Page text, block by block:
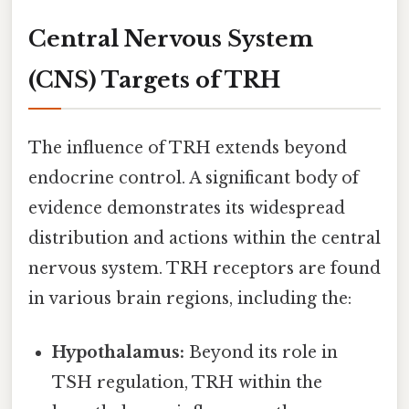
Central Nervous System
(CNS) Targets of TRH
The influence of TRH extends beyond
endocrine control. A significant body of
evidence demonstrates its widespread
distribution and actions within the central
nervous system. TRH receptors are found
in various brain regions, including the:
Hypothalamus: Beyond its role in
TSH regulation, TRH within the